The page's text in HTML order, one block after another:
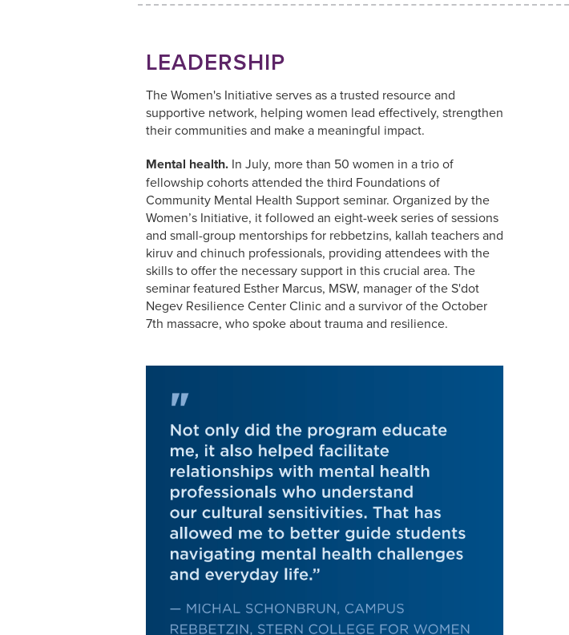
LEADERSHIP
The Women's Initiative serves as a trusted resource and
supportive network, helping women lead effectively, strengthen
their communities and make a meaningful impact.
Mental health. In July, more than 50 women in a trio of
fellowship cohorts attended the third Foundations of
Community Mental Health Support seminar. Organized by the
Women’s Initiative, it followed an eight-week series of sessions
and small-group mentorships for rebbetzins, kallah teachers and
kiruv and chinuch professionals, providing attendees with the
skills to offer the necessary support in this crucial area. The
seminar featured Esther Marcus, MSW, manager of the S'dot
Negev Resilience Center Clinic and a survivor of the October
7th massacre, who spoke about trauma and resilience.